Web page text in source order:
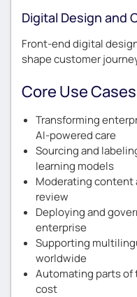
Digital Design and
Front-end digital
shape customer
Core Use Cases
Transforming
AI-powered care
Sourcing and
learning models
Moderating content
review
Deploying and
enterprise
Supporting
worldwide
Automating parts of
cost